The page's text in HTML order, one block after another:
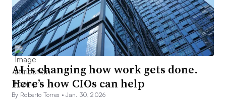
AI is changing how work gets done.
Here’s how CIOs can help
By Roberto Torres •Jan. 30, 2026